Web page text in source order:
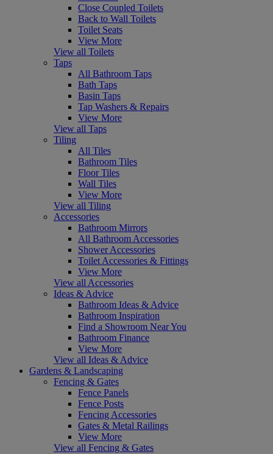
Close Coupled Toilets
Back to Wall Toilets
Toilet Seats
View More
View all Toilets
Taps
All Bathroom Taps
Bath Taps
Basin Taps
Tap Washers & Repairs
View More
View all Taps
Tiling
All Tiles
Bathroom Tiles
Floor Tiles
Wall Tiles
View More
View all Tiling
Accessories
Bathroom Mirrors
All Bathroom Accessories
Shower Accessories
Toilet Accessories & Fittings
View More
View all Accessories
Ideas & Advice
Bathroom Ideas & Advice
Bathroom Inspiration
Find a Showroom Near You
Bathroom Finance
View More
View all Ideas & Advice
Gardens & Landscaping
Fencing & Gates
Fence Panels
Fence Posts
Fencing Accessories
Gates & Metal Railings
View More
View all Fencing & Gates